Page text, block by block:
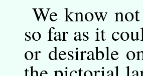
We know
so far as it
or desirable